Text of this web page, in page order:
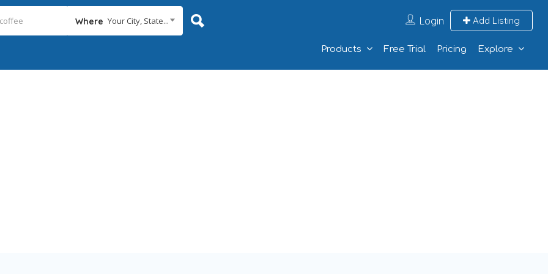
Where Your City, State... Login Add Listing
Products Free Trial Pricing Explore